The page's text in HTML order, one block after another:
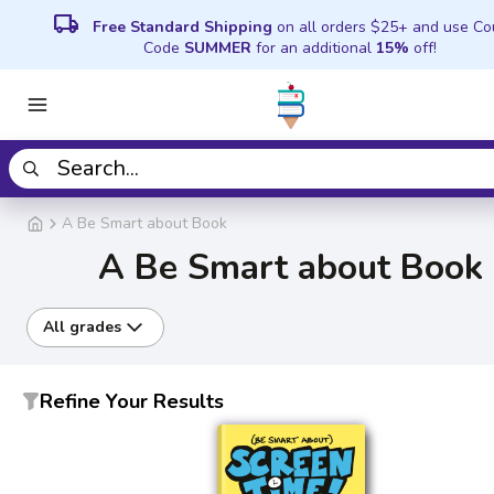
local_shipping Free Standard Shipping on all orders $25+ and use
Code SUMMER for an additional 15% off!
A Be Smart about Book
A Be Smart about Book
All grades
Refine Your Results